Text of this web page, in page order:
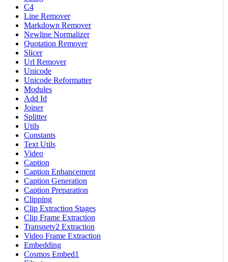
C4
Line Remover
Markdown Remover
Newline Normalizer
Quotation Remover
Slicer
Url Remover
Unicode
Unicode Reformatter
Modules
Add Id
Joiner
Splitter
Utils
Constants
Text Utils
Video
Caption
Caption Enhancement
Caption Generation
Caption Preparation
Clipping
Clip Extraction Stages
Clip Frame Extraction
Transnetv2 Extraction
Video Frame Extraction
Embedding
Cosmos Embed1